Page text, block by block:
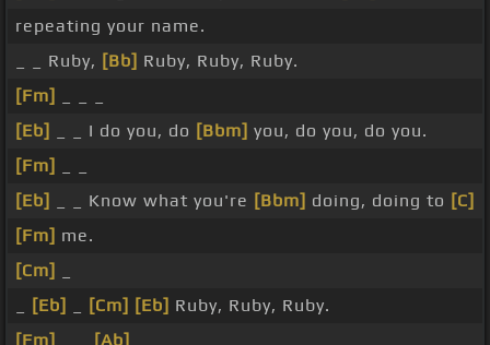
repeating your name.
_ _ Ruby, [Bb] Ruby, Ruby, Ruby.
[Fm]
[Eb]
_ _ I do you, do [Bbm] you, do you, do you.
[Fm]
[Eb]
_ _ Know what you're [Bbm] doing, doing to [C]
[Fm] me.
[Cm]
[Eb] [Cm] [Eb] Ruby, Ruby, Ruby.
[Fm]
[Ab]